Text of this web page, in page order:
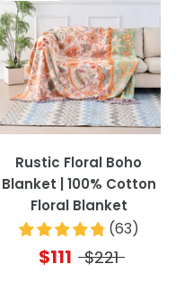
Rustic Floral Boho
Blanket | 100% Cotton
Floral Blanket
(63)
$111 $221